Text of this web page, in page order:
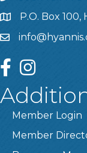
P.O. Box 100,
facebookinstagram
Member Login
Member